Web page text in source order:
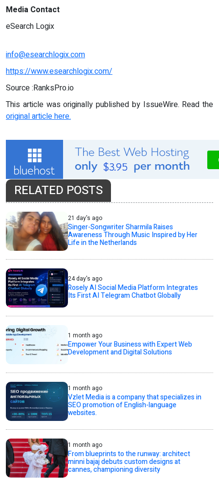
Media Contact
eSearch Logix
info@esearchlogix.com
https://www.esearchlogix.com/
Source :RanksPro.io
This article was originally published by IssueWire. Read the
original article here.
RELATED POSTS
21 day's ago
Singer-Songwriter Sharmila Raises
Awareness Through Music Inspired by Her
Life in the Netherlands
24 day's ago
Rosely AI Social Media Platform Integrates
Its First AI Telegram Chatbot Globally
1 month ago
Empower Your Business with Expert Web
Development and Digital Solutions
1 month ago
Vzlet Media is a company that specializes in
SEO promotion of English-language
websites.
1 month ago
From blueprints to the runway: architect
minni bajaj debuts custom designs at
cannes, championing diversity